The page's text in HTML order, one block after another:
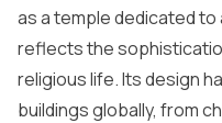
as a temple dedicated to
reflects the
religious life. Its design
buildings globally, from